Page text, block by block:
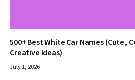
500+ Best White Car Names (Cute,
Creative Ideas)
July 1, 2026